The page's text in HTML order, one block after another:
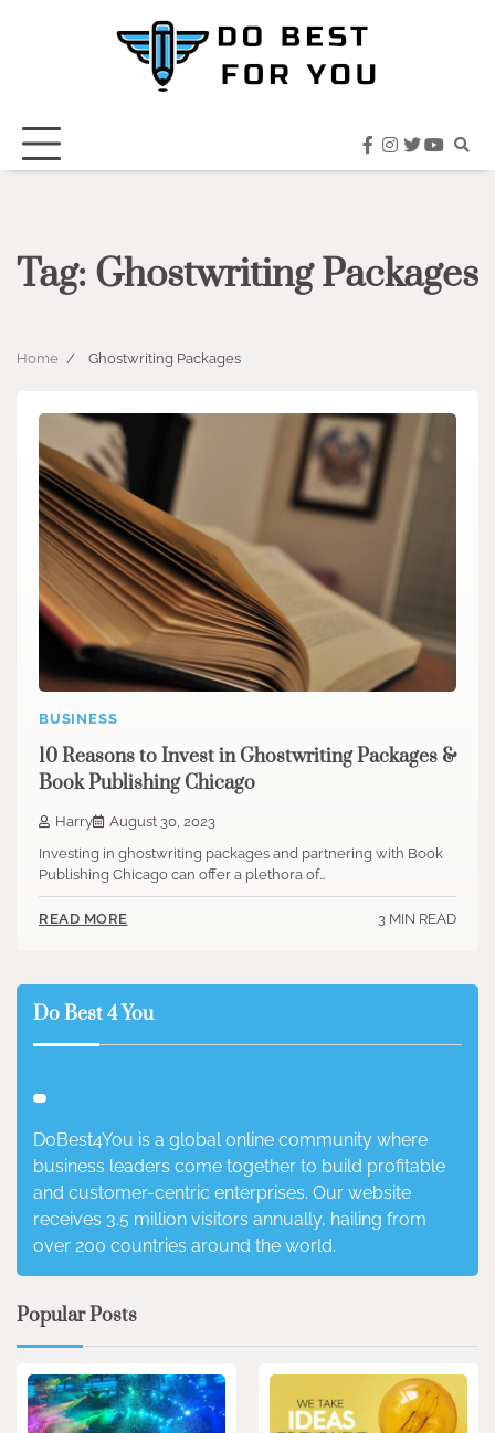
facebook
instagram
twitter
Tag: Ghostwriting Packages
Home Ghostwriting Packages
BUSINESS
10 Reasons to Invest in Ghostwriting Packages &
Book Publishing Chicago
Harry
August 30, 2023
Investing in ghostwriting packages and partnering with Book
Publishing Chicago can offer a plethora of…
READ MORE 3 MIN READ
Do Best 4 You
DoBest4You is a global online community where
business leaders come together to build profitable
and customer-centric enterprises. Our website
receives 3.5 million visitors annually, hailing from
over 200 countries around the world.
Popular Posts